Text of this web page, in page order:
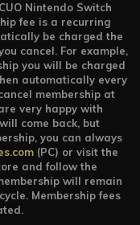
Nintendo Switch
fee is a recurring
be charged the
cancel. For example,
you will be charged
automatically every
membership at
very happy with
come back, but
you can always
(PC) or visit the
and follow the
will remain
Membership fees